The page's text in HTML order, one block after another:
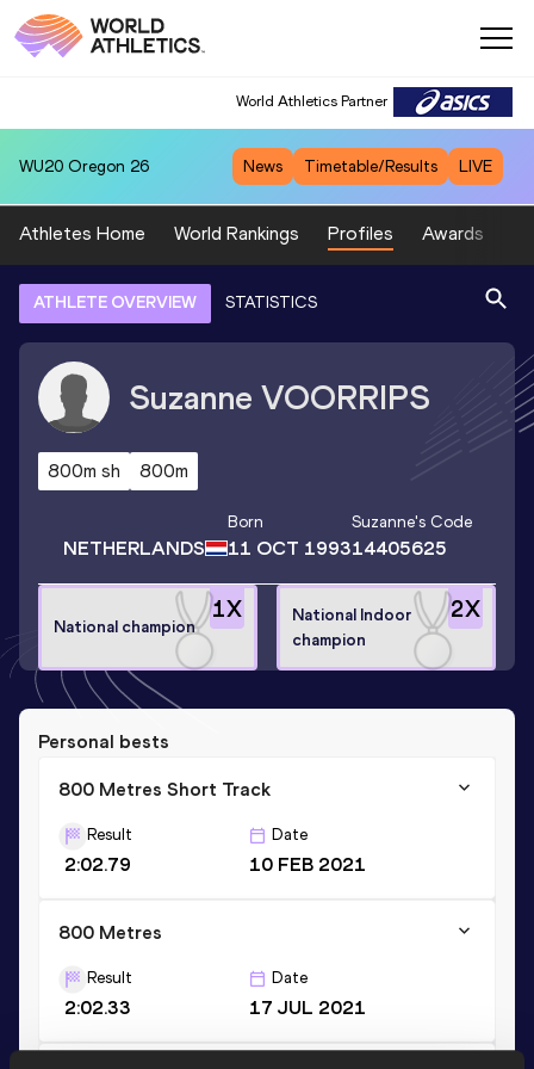
World Athletics Partner
WU20 Oregon 26 News Timetable/Results LIVE
Athletes Home World Rankings Profiles Awards
ATHLETE OVERVIEW STATISTICS
Suzanne VOORRIPS
800m sh 800m
NETHERLANDS
Born
11 OCT 1993
Suzanne's Code
14405625
1X
National champion
2X
National Indoor
champion
Personal bests
800 Metres Short Track
Result
2:02.79
Date
10 FEB 2021
800 Metres
Result
2:02.33
Date
17 JUL 2021